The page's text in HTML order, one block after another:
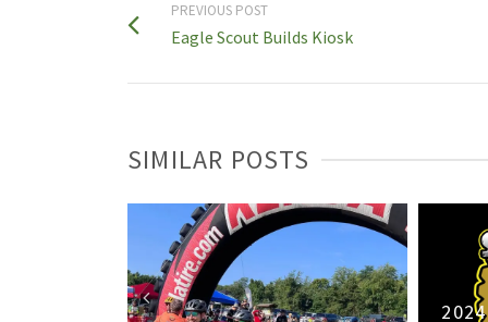
PREVIOUS POST
Eagle Scout Builds Kiosk
SIMILAR POSTS